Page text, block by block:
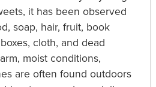
it has been observed
soap, hair, fruit, book
cloth, and dead
moist conditions,
are often found outdoors